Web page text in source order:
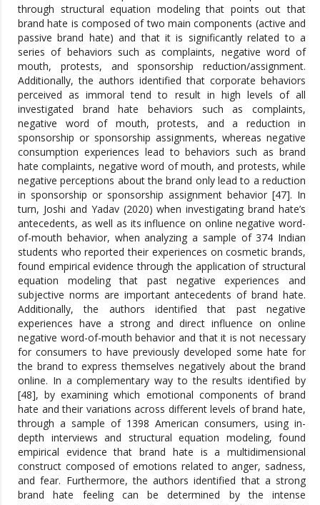
through structural equation modeling that points out that
brand hate is composed of two main components (active and
passive brand hate) and that it is significantly related to a
series of behaviors such as complaints, negative word of
mouth, protests, and sponsorship reduction/assignment.
Additionally, the authors identified that corporate behaviors
perceived as immoral tend to result in high levels of all
investigated brand hate behaviors such as complaints,
negative word of mouth, protests, and a reduction in
sponsorship or sponsorship assignments, whereas negative
consumption experiences lead to behaviors such as brand
hate complaints, negative word of mouth, and protests, while
negative perceptions about the brand only lead to a reduction
in sponsorship or sponsorship assignment behavior [47]. In
turn, Joshi and Yadav (2020) when investigating brand hate’s
antecedents, as well as its influence on online negative word-
of-mouth behavior, when analyzing a sample of 374 Indian
students who reported their experiences on cosmetic brands,
found empirical evidence through the application of structural
equation modeling that past negative experiences and
subjective norms are important antecedents of brand hate.
Additionally, the authors identified that past negative
experiences have a strong and direct influence on online
negative word-of-mouth behavior and that it is not necessary
for consumers to have previously developed some hate for
the brand to express themselves negatively about the brand
online. In a complementary way to the results identified by
[48], by examining which emotional components of brand
hate and their variations across different levels of brand hate,
through a sample of 1398 American consumers, using in-
depth interviews and structural equation modeling, found
empirical evidence that brand hate is a multidimensional
construct composed of emotions related to anger, sadness,
and fear. Furthermore, the authors identified that a strong
brand hate feeling can be determined by the intense